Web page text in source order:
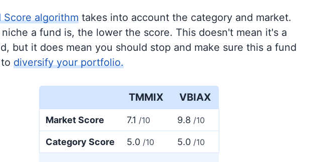
Score algorithm takes into account the category and market.
a fund is, the lower the score. This doesn't mean it's a
but it does mean you should stop and make sure this a fund
diversify your portfolio.
TMMIX VBIAX
Market Score 7.1 /10 9.8 /10
Category Score 5.0 /10 5.0 /10